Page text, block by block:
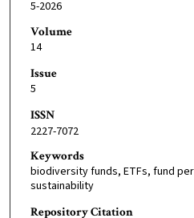
5-2026
Volume
14
Issue
5
ISSN
2227-7072
Keywords
biodiversity funds, ETFs, fund
sustainability
Repository Citation